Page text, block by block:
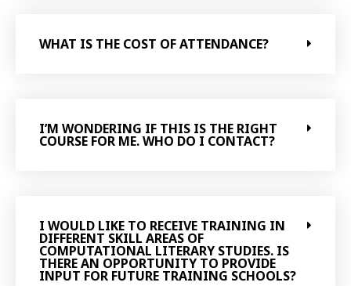
WHAT IS THE COST OF ATTENDANCE?
I’M WONDERING IF THIS IS THE RIGHT
COURSE FOR ME. WHO DO I CONTACT?
I WOULD LIKE TO RECEIVE TRAINING IN
DIFFERENT SKILL AREAS OF
COMPUTATIONAL LITERARY STUDIES. IS
THERE AN OPPORTUNITY TO PROVIDE
INPUT FOR FUTURE TRAINING SCHOOLS?